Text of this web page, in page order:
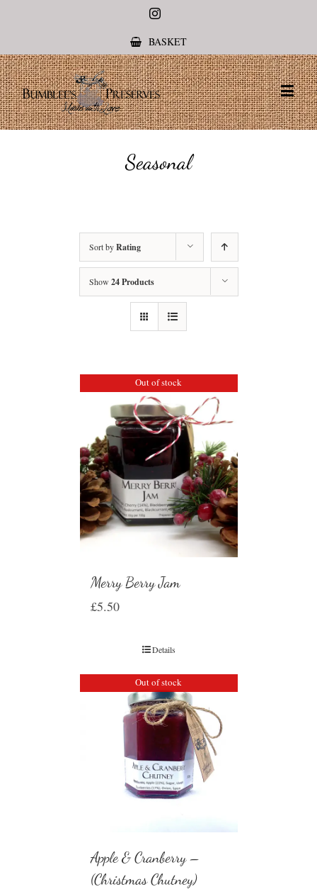
Instagram
BASKET
Seasonal
Sort byRating
Show 24 Products
Out of stock
Merry Berry Jam
£5.50
Details
Out of stock
Apple & Cranberry –
(Christmas Chutney)